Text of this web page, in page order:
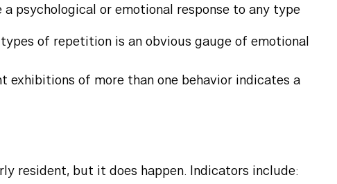
psychological or emotional response to any type
of repetition is an obvious gauge of emotional
of more than one behavior indicates a
resident, but it does happen. Indicators include: